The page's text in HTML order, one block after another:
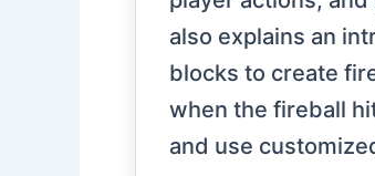
also explains an
blocks to create
when the fireball
and use